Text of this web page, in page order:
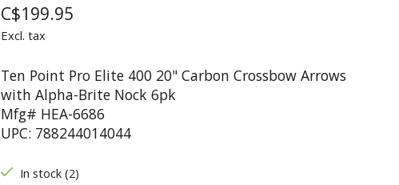
C$199.95
Excl. tax
Ten Point Pro Elite 400 20" Carbon Crossbow Arrows
with Alpha-Brite Nock 6pk
Mfg# HEA-6686
UPC: 788244014044
In stock (2)